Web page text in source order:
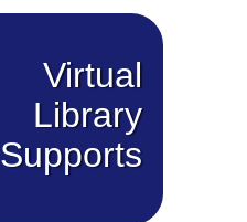
Virtual
Library
Supports